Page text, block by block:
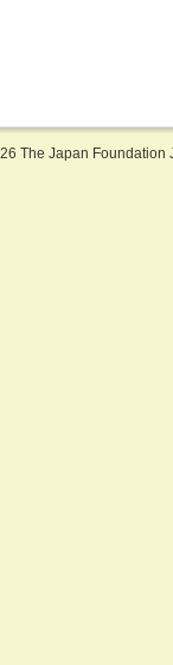
The Japan Foundation